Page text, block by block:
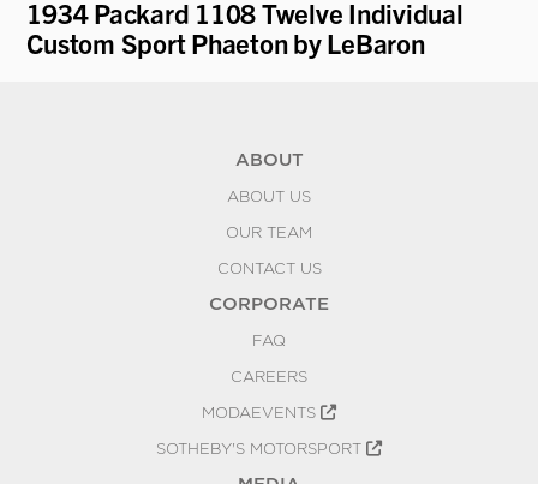
1934 Packard 1108 Twelve Individual
Custom Sport Phaeton by LeBaron
ABOUT
ABOUT US
OUR TEAM
CONTACT US
CORPORATE
FAQ
CAREERS
MODAEVENTS
SOTHEBY'S MOTORSPORT